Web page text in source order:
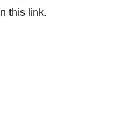
this link.